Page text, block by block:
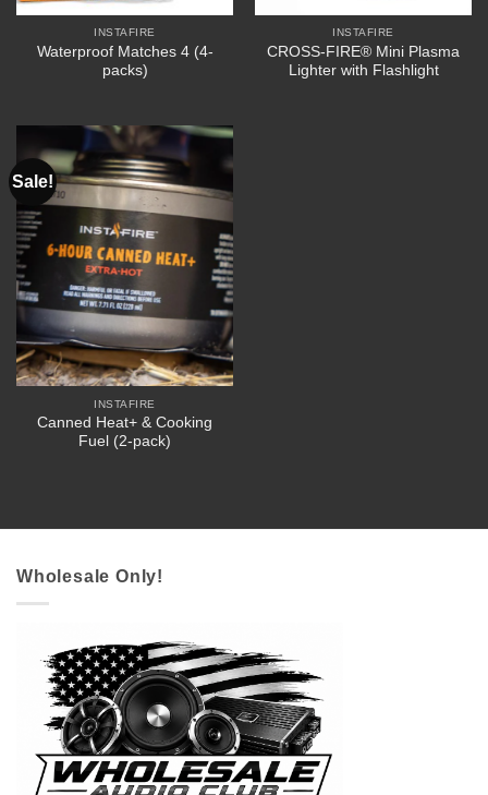
INSTAFIRE
Waterproof Matches 4 (4-
packs)
INSTAFIRE
CROSS-FIRE® Mini Plasma
Lighter with Flashlight
Sale!
INSTAFIRE
Canned Heat+ & Cooking
Fuel (2-pack)
Wholesale Only!